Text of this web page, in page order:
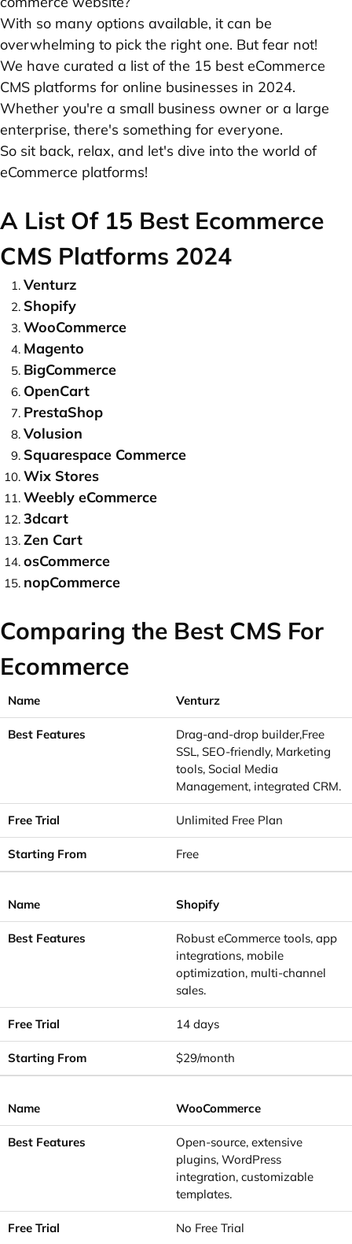
With so many options available, it can be
overwhelming to pick the right one. But fear not!
We have curated a list of the 15 best eCommerce
CMS platforms for online businesses in 2024.
Whether you're a small business owner or a large
enterprise, there's something for everyone.
So sit back, relax, and let's dive into the world of
eCommerce platforms!
A List Of 15 Best Ecommerce
CMS Platforms 2024
Venturz
Shopify
WooCommerce
Magento
BigCommerce
OpenCart
PrestaShop
Volusion
Squarespace Commerce
Wix Stores
Weebly eCommerce
3dcart
Zen Cart
osCommerce
nopCommerce
Comparing the Best CMS For
Ecommerce
Venturz
Drag-and-drop builder,Free
SSL, SEO-friendly, Marketing
tools, Social Media
Management, integrated CRM.
Unlimited Free Plan
Free
Shopify
Robust eCommerce tools, app
integrations, mobile
optimization, multi-channel
sales.
14 days
$29/month
WooCommerce
Open-source, extensive
plugins, WordPress
integration, customizable
templates.
No Free Trial